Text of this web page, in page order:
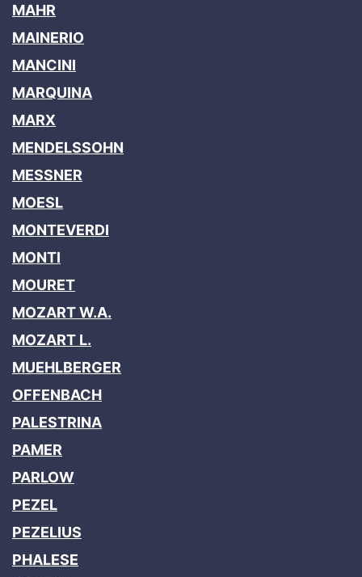
MAHR
MAINERIO
MANCINI
MARQUINA
MARX
MENDELSSOHN
MESSNER
MOESL
MONTEVERDI
MONTI
MOURET
MOZART W.A.
MOZART L.
MUEHLBERGER
OFFENBACH
PALESTRINA
PAMER
PARLOW
PEZEL
PEZELIUS
PHALESE